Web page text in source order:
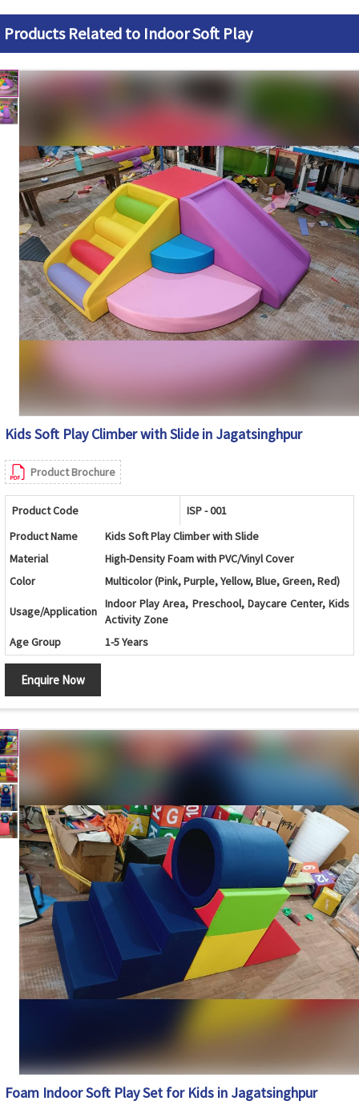
Products Related to Indoor Soft Play
Kids Soft Play Climber with Slide in Jagatsinghpur
Product Brochure
Product Code
ISP - 001
Product Name
Kids Soft Play Climber with Slide
Material
High-Density Foam with PVC/Vinyl Cover
Color
Multicolor (Pink, Purple, Yellow, Blue, Green, Red)
Usage/Application
Indoor Play Area, Preschool, Daycare Center, Kids
Activity Zone
Age Group
1-5 Years
Design
Shape
Safety Features
Soft Cushioned Edges and Child-Safe Construction
Maintenance
Easy to Clean and Wipe
Country of Origin
Enquire Now
Foam Indoor Soft Play Set for Kids in Jagatsinghpur